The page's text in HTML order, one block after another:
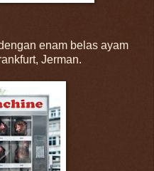
enam belas ayam
Jerman.